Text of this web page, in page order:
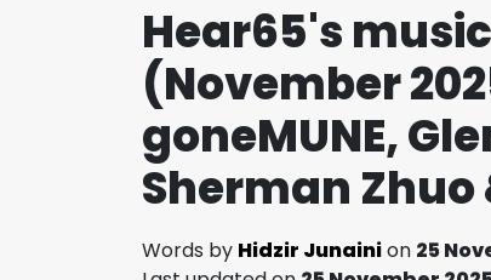
Hear65's
(November
goneMUNE,
Sherman Zhuo
Words by Hidzir Junainion 25